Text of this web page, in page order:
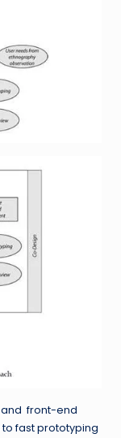
front-end
fast prototyping